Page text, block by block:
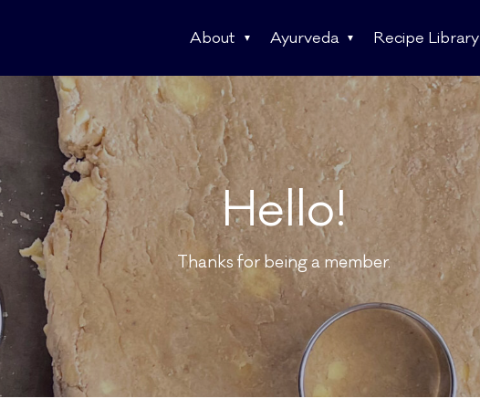
About Ayurveda Recipe Library
Hello!
Thanks for being a member.